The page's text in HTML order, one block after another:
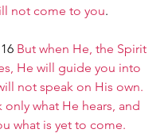
not come to you.
But when He, the Spirit
He will guide you into
not speak on His own.
only what He hears, and
what is yet to come.